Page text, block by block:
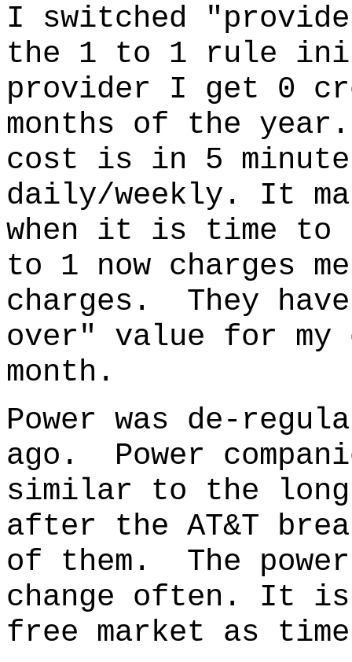
I switched
the 1 to 1 rule
provider I get 0
months of the year.
cost is in 5
daily/weekly. It
when it is time to
to 1 now charges
charges. They
over" value for my
month.
Power was de-
ago.
Power
similar to the long
after the AT&T
of them. The
change often. It is
free market as